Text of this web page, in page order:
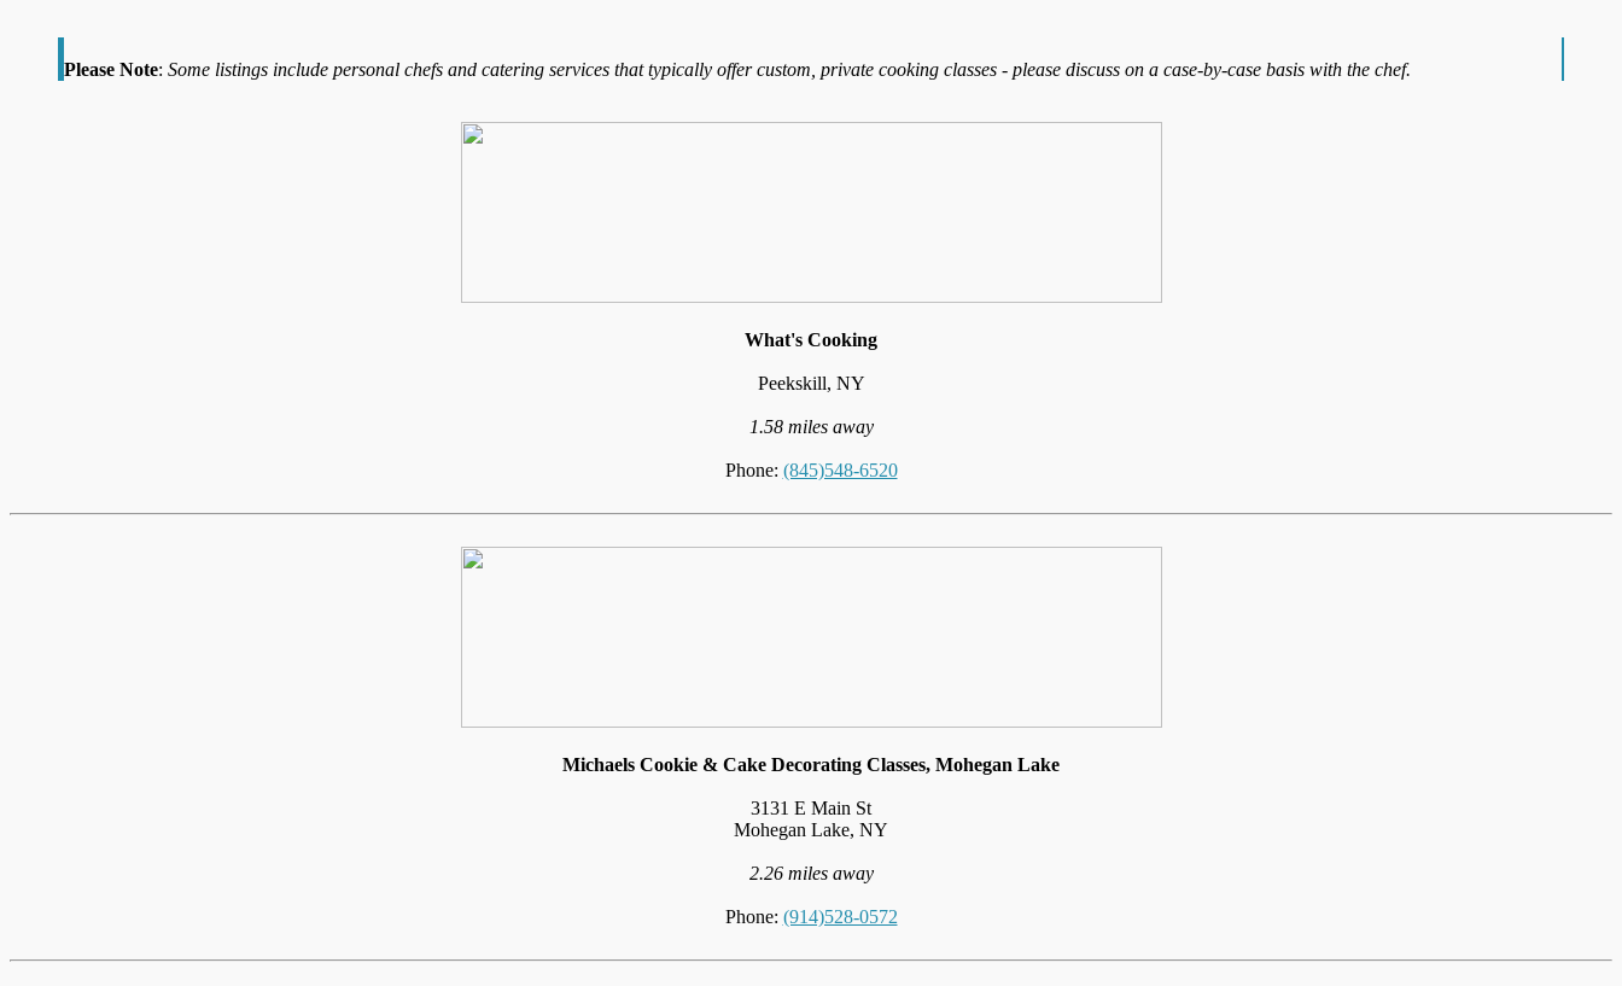
Please Note: Some listings include personal chefs and catering services that typically offer custom, private cooking classes - please discuss on a case-by-case basis with the chef.
What's Cooking
Peekskill, NY
1.58 miles away
Phone: (845)548-6520
Michaels Cookie & Cake Decorating Classes, Mohegan Lake
3131 E Main St
Mohegan Lake, NY
2.26 miles away
Phone: (914)528-0572